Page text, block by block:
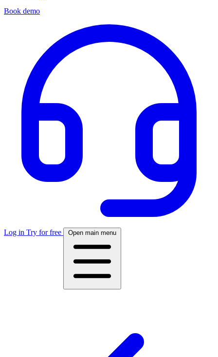
Book demo
Log in Try for free Open main menu